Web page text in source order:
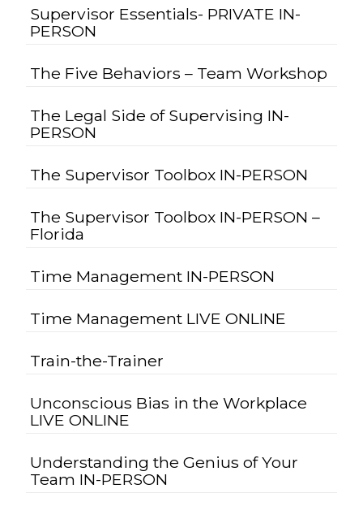
Supervisor Essentials- PRIVATE IN-
PERSON
The Five Behaviors – Team Workshop
The Legal Side of Supervising IN-
PERSON
The Supervisor Toolbox IN-PERSON
The Supervisor Toolbox IN-PERSON –
Florida
Time Management IN-PERSON
Time Management LIVE ONLINE
Train-the-Trainer
Unconscious Bias in the Workplace
LIVE ONLINE
Understanding the Genius of Your
Team IN-PERSON